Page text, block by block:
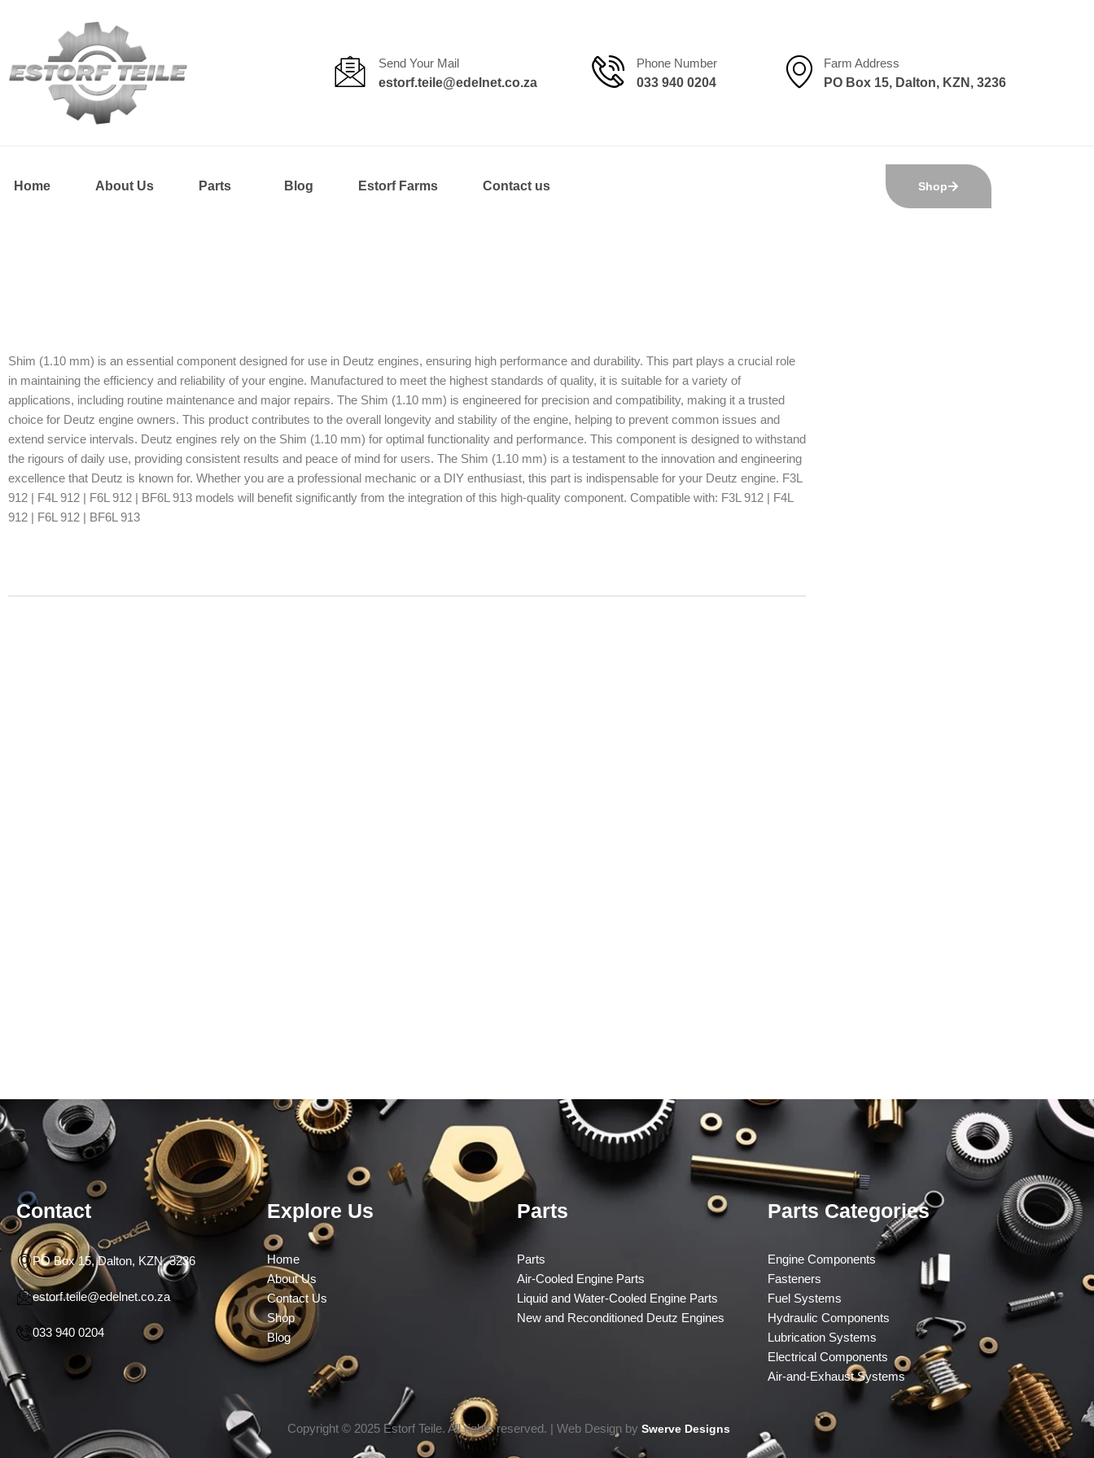
Send Your Mail
estorf.teile@edelnet.co.za
Phone Number
033 940 0204
Farm Address
PO Box 15, Dalton, KZN, 3236
Home About Us Parts Blog Estorf Farms Contact us Shop
Shim (1.10 mm) is an essential component designed for use in Deutz engines, ensuring high performance and durability. This part plays a crucial role
in maintaining the efficiency and reliability of your engine. Manufactured to meet the highest standards of quality, it is suitable for a variety of
applications, including routine maintenance and major repairs. The Shim (1.10 mm) is engineered for precision and compatibility, making it a trusted
choice for Deutz engine owners. This product contributes to the overall longevity and stability of the engine, helping to prevent common issues and
extend service intervals. Deutz engines rely on the Shim (1.10 mm) for optimal functionality and performance. This component is designed to withstand
the rigours of daily use, providing consistent results and peace of mind for users. The Shim (1.10 mm) is a testament to the innovation and engineering
excellence that Deutz is known for. Whether you are a professional mechanic or a DIY enthusiast, this part is indispensable for your Deutz engine. F3L
912 | F4L 912 | F6L 912 | BF6L 913 models will benefit significantly from the integration of this high-quality component. Compatible with: F3L 912 | F4L
912 | F6L 912 | BF6L 913
Contact
PO Box 15, Dalton, KZN, 3236
estorf.teile@edelnet.co.za
033 940 0204
Explore Us
Home
About Us
Contact Us
Shop
Blog
Parts
Parts
Air-Cooled Engine Parts
Liquid and Water-Cooled Engine Parts
New and Reconditioned Deutz Engines
Parts Categories
Engine Components
Fasteners
Fuel Systems
Hydraulic Components
Lubrication Systems
Electrical Components
Air-and-Exhaust Systems
Copyright © 2025 Estorf Teile. All rights reserved. | Web Design by Swerve Designs​